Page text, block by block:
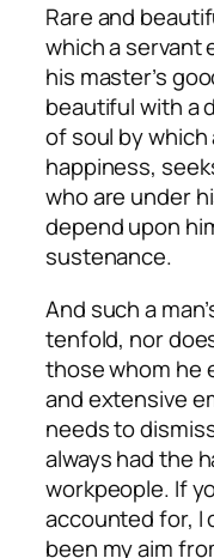
Rare and
which a servant
his master’s
beautiful with a
of soul by
happiness,
who are under
depend upon
sustenance.
And such a
tenfold, nor
those whom he
and extensive
needs to
always had the
workpeople. If
accounted for, I
been my aim